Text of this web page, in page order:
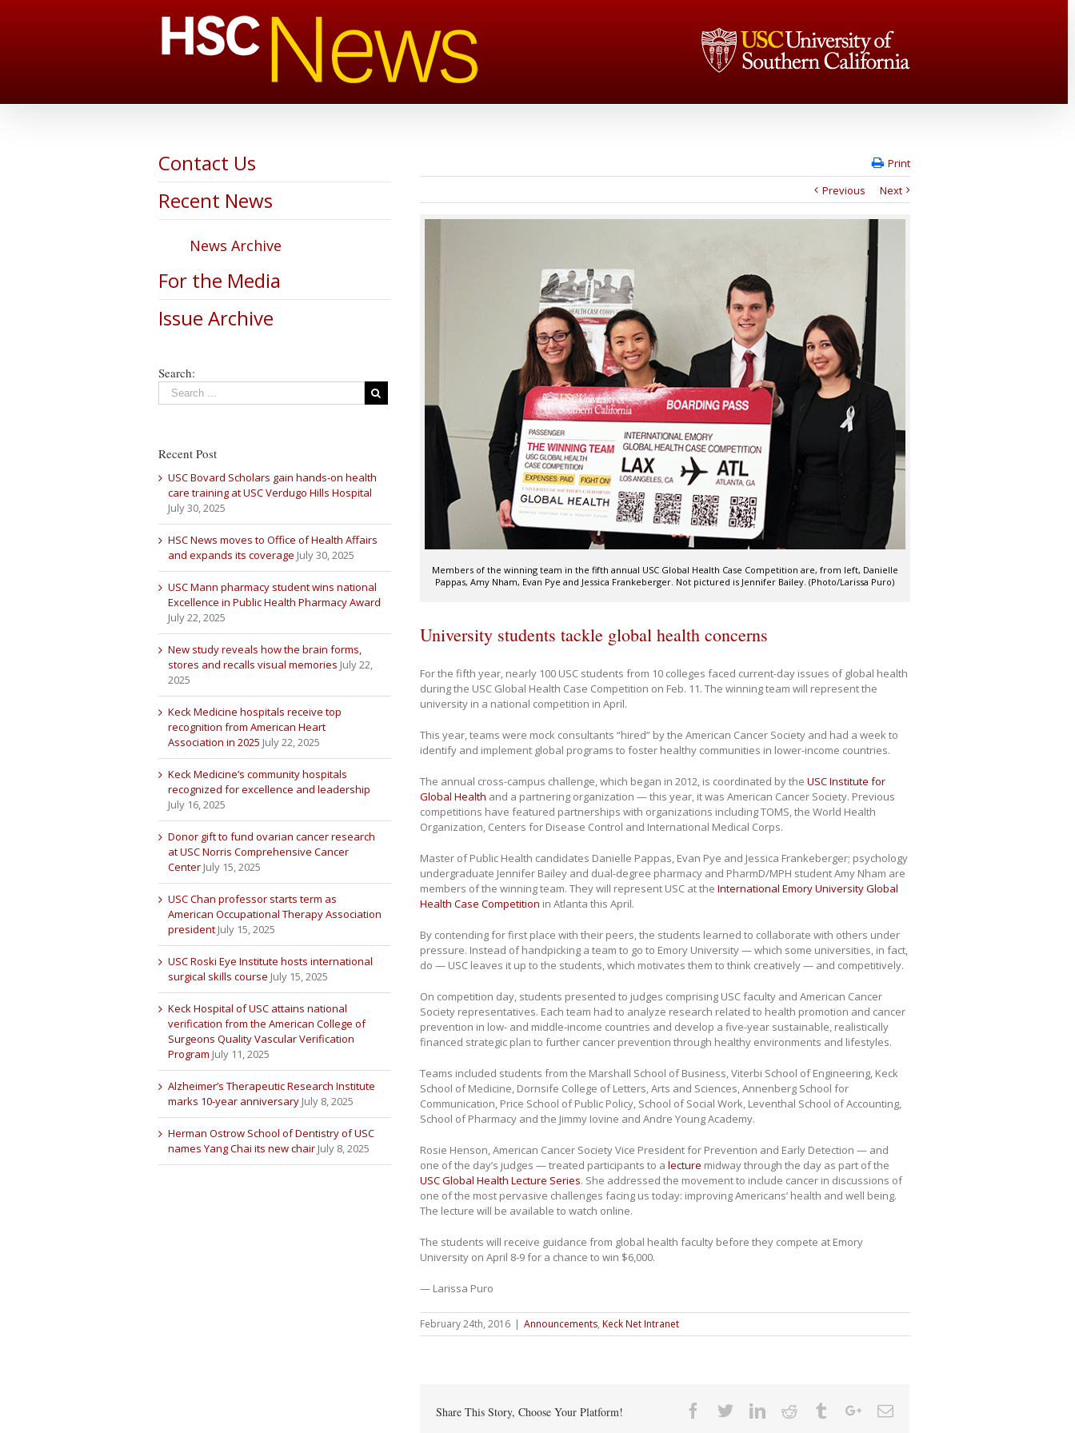
Print
Previous
Next
Members of the winning team in the fifth annual USC Global Health Case Competition are, from left, Danielle
Pappas, Amy Nham, Evan Pye and Jessica Frankeberger. Not pictured is Jennifer Bailey. (Photo/Larissa Puro)
University students tackle global health concerns
For the fifth year, nearly 100 USC students from 10 colleges faced current-day issues of global health
during the USC Global Health Case Competition on Feb. 11. The winning team will represent the
university in a national competition in April.
This year, teams were mock consultants “hired” by the American Cancer Society and had a week to
identify and implement global programs to foster healthy communities in lower-income countries.
The annual cross-campus challenge, which began in 2012, is coordinated by the USC Institute for
Global Health and a partnering organization — this year, it was American Cancer Society. Previous
competitions have featured partnerships with organizations including TOMS, the World Health
Organization, Centers for Disease Control and International Medical Corps.
Master of Public Health candidates Danielle Pappas, Evan Pye and Jessica Frankeberger; psychology
undergraduate Jennifer Bailey and dual-degree pharmacy and PharmD/MPH student Amy Nham are
members of the winning team. They will represent USC at the International Emory University Global
Health Case Competition in Atlanta this April.
By contending for first place with their peers, the students learned to collaborate with others under
pressure. Instead of handpicking a team to go to Emory University — which some universities, in fact,
do — USC leaves it up to the students, which motivates them to think creatively — and competitively.
On competition day, students presented to judges comprising USC faculty and American Cancer
Society representatives. Each team had to analyze research related to health promotion and cancer
prevention in low- and middle-income countries and develop a five-year sustainable, realistically
financed strategic plan to further cancer prevention through healthy environments and lifestyles.
Teams included students from the Marshall School of Business, Viterbi School of Engineering, Keck
School of Medicine, Dornsife College of Letters, Arts and Sciences, Annenberg School for
Communication, Price School of Public Policy, School of Social Work, Leventhal School of Accounting,
School of Pharmacy and the Jimmy Iovine and Andre Young Academy.
Rosie Henson, American Cancer Society Vice President for Prevention and Early Detection — and
one of the day’s judges — treated participants to a lecture midway through the day as part of the
USC Global Health Lecture Series. She addressed the movement to include cancer in discussions of
one of the most pervasive challenges facing us today: improving Americans’ health and well being.
The lecture will be available to watch online.
The students will receive guidance from global health faculty before they compete at Emory
University on April 8-9 for a chance to win $6,000.
— Larissa Puro
February 24th, 2016 | Announcements, Keck Net Intranet
Share This Story, Choose Your Platform! Facebook
TwitterLinkedin
Reddit TumblrGoogle+Email
Contact Us
Recent News
News Archive
For the Media
Issue Archive
Search:
Recent Post
USC Bovard Scholars gain hands-on health
care training at USC Verdugo Hills Hospital
July 30, 2025
HSC News moves to Office of Health Affairs
and expands its coverage July 30, 2025
USC Mann pharmacy student wins national
Excellence in Public Health Pharmacy Award
July 22, 2025
New study reveals how the brain forms,
stores and recalls visual memories July 22,
2025
Keck Medicine hospitals receive top
recognition from American Heart
Association in 2025 July 22, 2025
Keck Medicine’s community hospitals
recognized for excellence and leadership
July 16, 2025
Donor gift to fund ovarian cancer research
at USC Norris Comprehensive Cancer
Center July 15, 2025
USC Chan professor starts term as
American Occupational Therapy Association
president July 15, 2025
USC Roski Eye Institute hosts international
surgical skills course July 15, 2025
Keck Hospital of USC attains national
verification from the American College of
Surgeons Quality Vascular Verification
Program July 11, 2025
Alzheimer’s Therapeutic Research Institute
marks 10-year anniversary July 8, 2025
Herman Ostrow School of Dentistry of USC
names Yang Chai its new chair July 8, 2025